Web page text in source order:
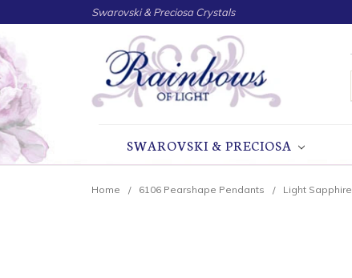
Swarovski & Preciosa Crystals
SWAROVSKI & PRECIOSA
Home 6106 Pearshape Pendants Light Sapphire